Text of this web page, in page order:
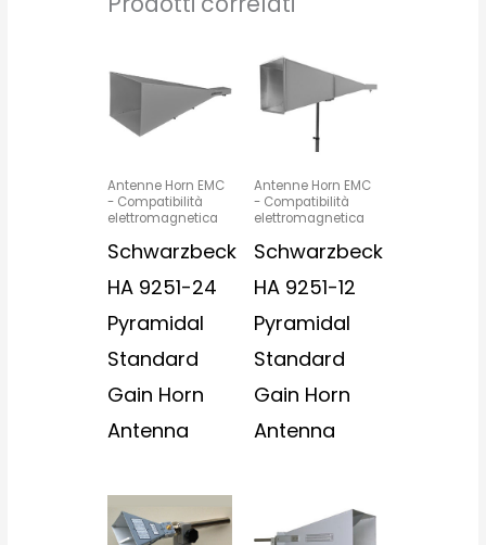
Antenne Horn EMC
- Compatibilità
elettromagnetica
Schwarzbeck
HA 9251-24
Pyramidal
Standard
Gain Horn
Antenna
Antenne Horn EMC
- Compatibilità
elettromagnetica
Schwarzbeck
HA 9251-12
Pyramidal
Standard
Gain Horn
Antenna